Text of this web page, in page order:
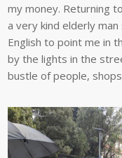
my money. Returning
a very kind elderly
English to point me in
by the lights in the
bustle of people,